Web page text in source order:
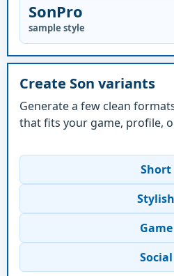
SonPro
sample style
Create Son variants
Generate a few clean
that fits your game, profile,
Short
Stylish
Game
Social